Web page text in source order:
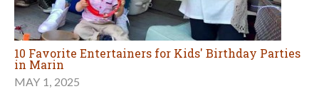
10 Favorite Entertainers for Kids' Birthday Parties
in Marin
MAY 1, 2025